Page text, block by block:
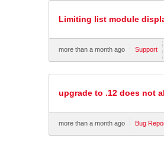
Limiting list module
more than a month ago Support
upgrade to .12 does not
more than a month ago Bug